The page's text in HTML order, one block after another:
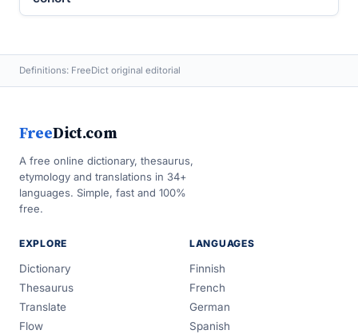
Definitions: FreeDict original editorial
FreeDict.com
A free online dictionary, thesaurus,
etymology and translations in 34+
languages. Simple, fast and 100%
free.
EXPLORE
Dictionary
Thesaurus
Translate
Flow
LANGUAGES
Finnish
French
German
Spanish